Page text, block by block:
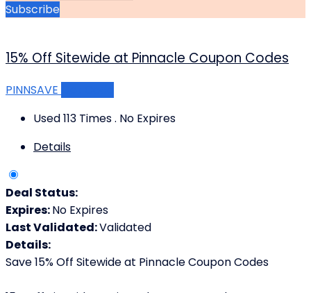
Subscribe
15% Off Sitewide at Pinnacle Coupon Codes
PINNSAVE
Used 113 Times. No Expires
Details
Deal Status:
Expires:No Expires
Last Validated:Validated
Details:
Save 15% Off Sitewide at Pinnacle Coupon Codes